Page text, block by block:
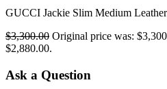
GUCCI Jackie Slim Medium
$3,300.00 Original price was:
$2,880.00.
Ask a Question